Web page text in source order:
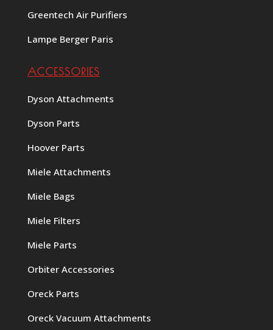
Greentech Air Purifiers
Lampe Berger Paris
ACCESSORIES
Dyson Attachments
Dyson Parts
Hoover Parts
Miele Attachments
Miele Bags
Miele Filters
Miele Parts
Orbiter Accessories
Oreck Parts
Oreck Vacuum Attachments